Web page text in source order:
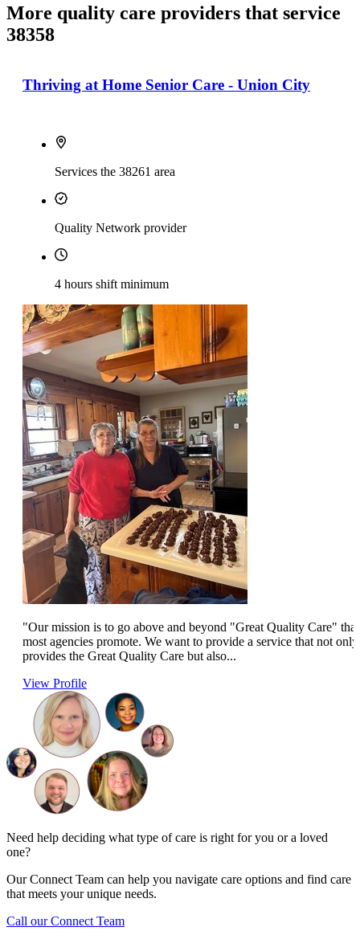
More quality care providers that service
38358
Thriving at Home Senior Care - Union City
Services the 38261 area
Quality Network provider
4 hours shift minimum
"Our mission is to go above and beyond "Great Quality Care" that
most agencies promote. We want to provide a service that not only
provides the Great Quality Care but also...
View Profile
Need help deciding what type of care is right for you or a loved
one?
Our Connect Team can help you navigate care options and find care
that meets your unique needs.
Call our Connect Team